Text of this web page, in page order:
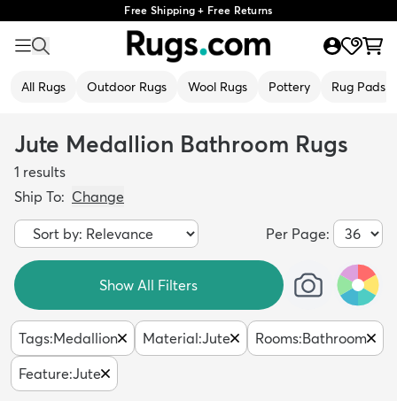
Free Shipping + Free Returns
All Rugs Outdoor Rugs Wool Rugs Pottery Rug Pads
Jute Medallion Bathroom Rugs
1 results
Ship To: Change
Per Page:
Show All Filters
Tags:Medallion Material:Jute Rooms:Bathroom
Feature:Jute